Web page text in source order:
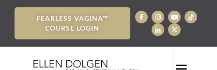
FEARLESS VAGINA™
COURSE LOGIN